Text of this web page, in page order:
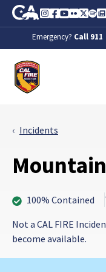
Skip to Main Content
CA.gov
Instagram
Facebook
Youtube
Flickr
Emergency? Call 911
Incidents
100% Contained
Not a CAL FIRE
become available.